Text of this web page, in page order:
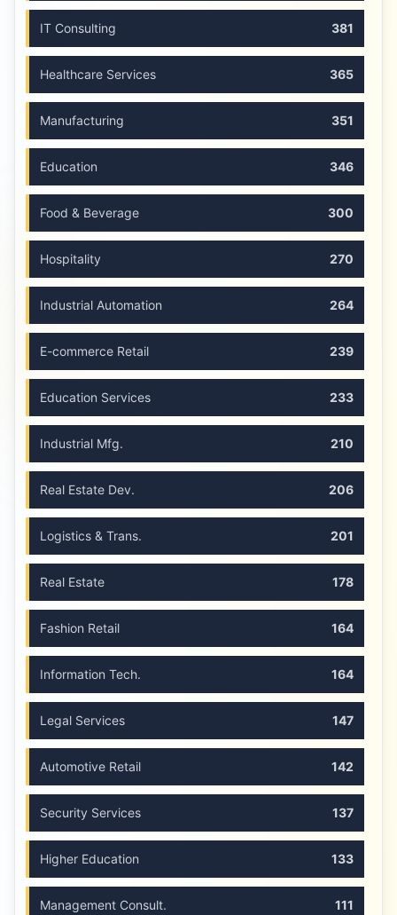
IT Consulting 381
Healthcare Services 365
Manufacturing 351
Education 346
Food & Beverage 300
Hospitality 270
Industrial Automation 264
E-commerce Retail 239
Education Services 233
Industrial Mfg. 210
Real Estate Dev. 206
Logistics & Trans. 201
Real Estate 178
Fashion Retail 164
Information Tech. 164
Legal Services 147
Automotive Retail 142
Security Services 137
Higher Education 133
Management Consult. 111